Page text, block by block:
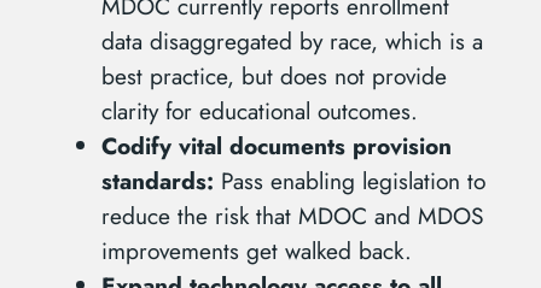
data disaggregated by race, which is a
best practice, but does not provide
clarity for educational outcomes.
Codify vital documents provision
standards: Pass enabling legislation to
reduce the risk that MDOC and MDOS
improvements get walked back.